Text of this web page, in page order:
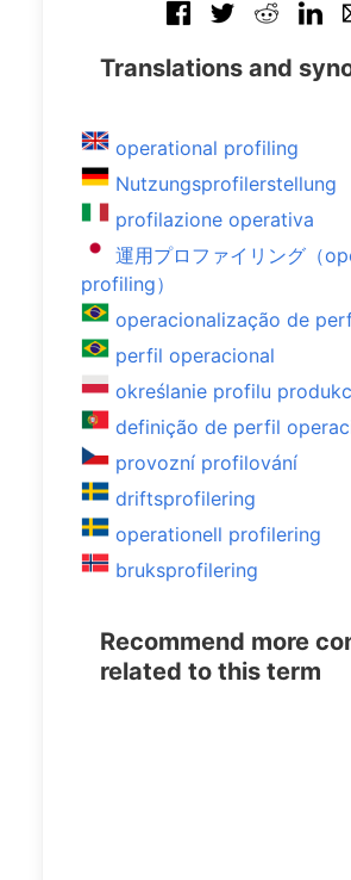
Translations and
operational profiling
Nutzungsprofilerstellung
profilazione operativa
運用プロファイリング（
profiling）
operacionalização de
perfil operacional
określanie profilu
definição de perfil
provozní profilování
driftsprofilering
operationell profilering
bruksprofilering
Recommend more
related to this term